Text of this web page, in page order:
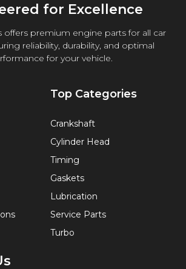
for Excellence
offers premium engine parts for all car
reliability, durability, and optimal
for your vehicle.
Top Categories
Crankshaft
Cylinder Head
Timing
Gaskets
Lubrication
Service Parts
Turbo